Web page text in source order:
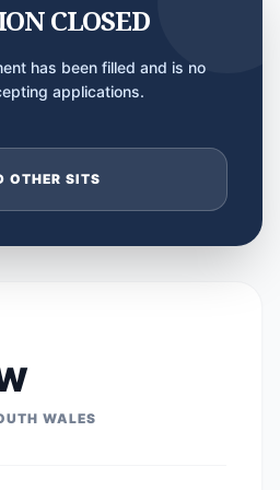
CLOSED
has been filled and is no
applications.
OTHER SITS
WALES